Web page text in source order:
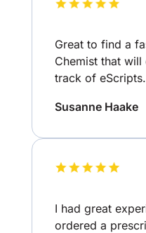
Great to find a
Chemist that
track of eScripts.
Susanne Haake
I had great
ordered a